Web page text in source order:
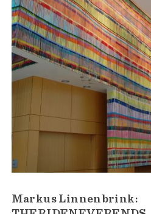
Markus Linnenbrink: